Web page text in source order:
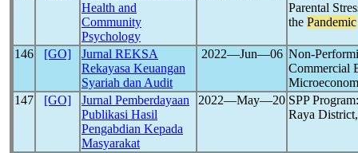
Health and
Community
Psychology
Parental
the Pandemic
146 [GO]
Jurnal REKSA
Rekayasa Keuangan
Syariah dan Audit
2022―Jun―06 Non-
Commercial
147
[GO]
Jurnal Pemberdayaan
Publikasi Hasil
Pengabdian Kepada
Masyarakat
2022―May―20 SPP
Raya